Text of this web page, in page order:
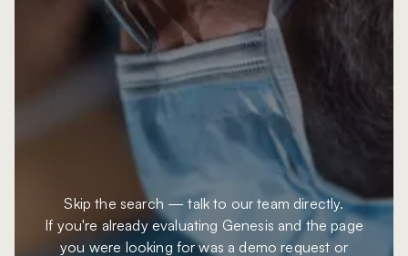
Skip the search — talk to our team directly.
If you're already evaluating Genesis and the page
you were looking for was a demo request or